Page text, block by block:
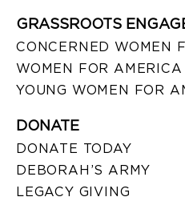
GRASSROOTS
CONCERNED WOMEN
WOMEN FOR
YOUNG WOMEN FOR
DONATE
DONATE TODAY
DEBORAH’S ARMY
LEGACY GIVING